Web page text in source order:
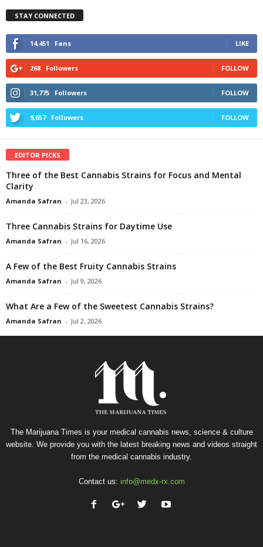
STAY CONNECTED
14,451 Fans LIKE
268 Followers FOLLOW
31,775 Followers FOLLOW
9,657 Followers FOLLOW
EDITOR PICKS
Three of the Best Cannabis Strains for Focus and Mental
Clarity
Amanda Safran - Jul 23, 2026
Three Cannabis Strains for Daytime Use
Amanda Safran - Jul 16, 2026
A Few of the Best Fruity Cannabis Strains
Amanda Safran - Jul 9, 2026
What Are a Few of the Sweetest Cannabis Strains?
Amanda Safran - Jul 2, 2026
The Marijuana Times is your medical cannabis news, science & culture
website. We provide you with the latest breaking news and videos straight
from the medical cannabis industry.
Contact us: info@medx-rx.com